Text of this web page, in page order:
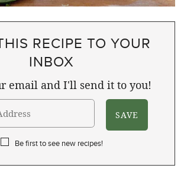
RECIPE TO YOUR
INBOX
email and I'll send it to you!
Be first to see new recipes!